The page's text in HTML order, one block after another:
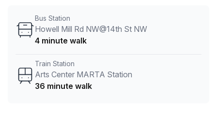
Bus Station
Howell Mill Rd NW@14th St NW
4 minute walk
Train Station
Arts Center MARTA Station
36 minute walk